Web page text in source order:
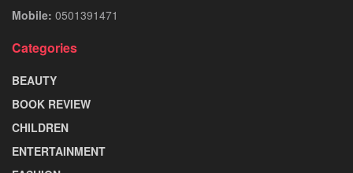
Mobile: 0501391471
Categories
BEAUTY
BOOK REVIEW
CHILDREN
ENTERTAINMENT